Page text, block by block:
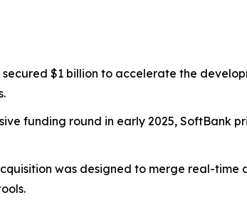
$1 billion to accelerate the
funding round in early 2025, SoftBank
was designed to merge real-time